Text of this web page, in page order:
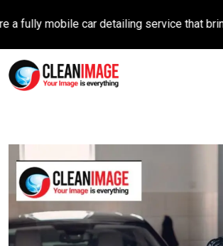
mobile car detailing service that